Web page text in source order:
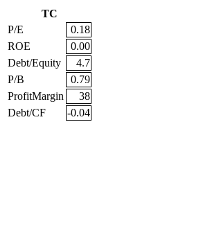
TC
P/E
0.18
ROE
0.00
Debt/Equity
4.7
P/B
0.79
ProfitMargin
38
Debt/CF
-0.04